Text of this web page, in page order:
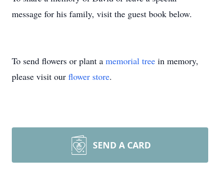
message for his family, visit the guest book below.
To send flowers or plant a memorial tree in memory,
please visit our flower store.
SEND A CARD